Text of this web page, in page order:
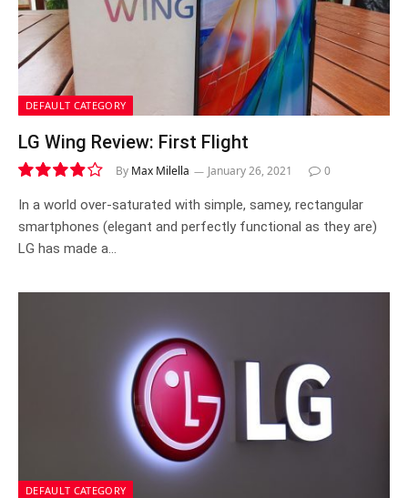
DEFAULT CATEGORY
LG Wing Review: First Flight
7.8
By Max Milella January 26, 2021 0
In a world over-saturated with simple, samey, rectangular
smartphones (elegant and perfectly functional as they are)
LG has made a…
DEFAULT CATEGORY